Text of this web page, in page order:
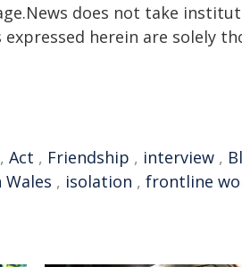
does not take
herein are solely
, Act , Friendship , interview ,
, isolation , frontline